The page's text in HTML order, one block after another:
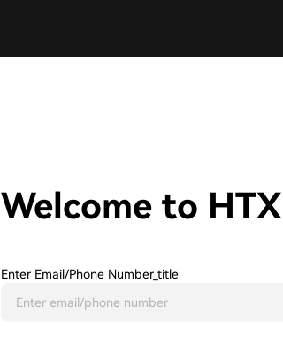
Welcome to HTX
Enter Email/phone Number_title